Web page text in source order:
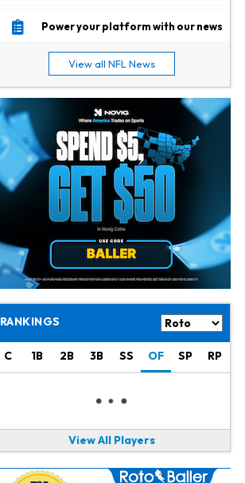
Jacory Croskey-Merritt
22 h ago
Jaylen Waddle 1 d ago
Should be Back in "4-5 Days"
Christian Gonzalez 1 d ago
Stefon Diggs
1 d ago
Jahmyr Gibbs 1 d ago
Lions Expected to Finalize a Deal Soon
Josh Jacobs 1 d ago
Dealing With Groin Injury
Daniel Jones 1 d ago
Looks "Completely Fine Physically"
Jonathan Taylor
Derrick Henry 1 d ago
Wants to Finish his Career With Ravens
Power your platform with our news
View all NFL News
RANKINGS
C 1B 2B 3B SS OF SP RP
View All Players